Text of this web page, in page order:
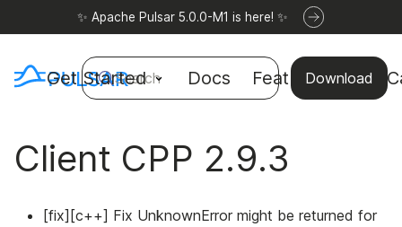
✨ Apache Pulsar 5.0.0-M1 is here! ✨
Get Started Docs Features Use
Download
Search
Client CPP 2.9.3
[fix][c++] Fix UnknownError might be returned for